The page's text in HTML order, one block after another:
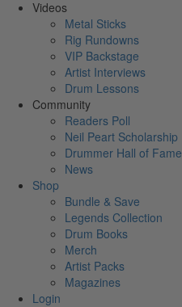
Videos
Metal Sticks
Rig Rundowns
VIP Backstage
Artist Interviews
Drum Lessons
Community
Readers Poll
Neil Peart Scholarship
Drummer Hall of Fame
News
Shop
Bundle & Save
Legends Collection
Drum Books
Merch
Artist Packs
Magazines
Login